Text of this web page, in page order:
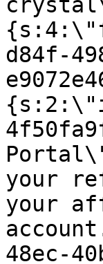
d84f-
your
your
48ec-